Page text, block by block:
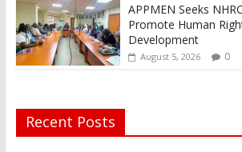
APPMEN Seeks
Promote Human
Development
August 5, 2026 0
Recent Posts